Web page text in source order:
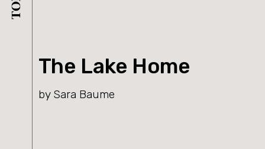
The Lake Home
by Sara Baume